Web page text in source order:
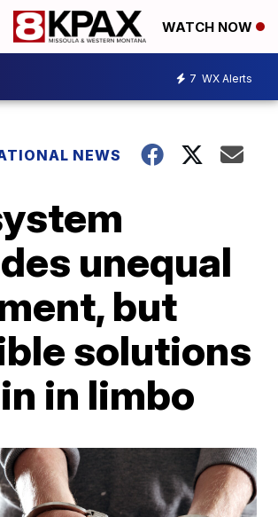
WATCH NOW
7 WX Alerts
NEWS
unequal
but
solutions
in limbo